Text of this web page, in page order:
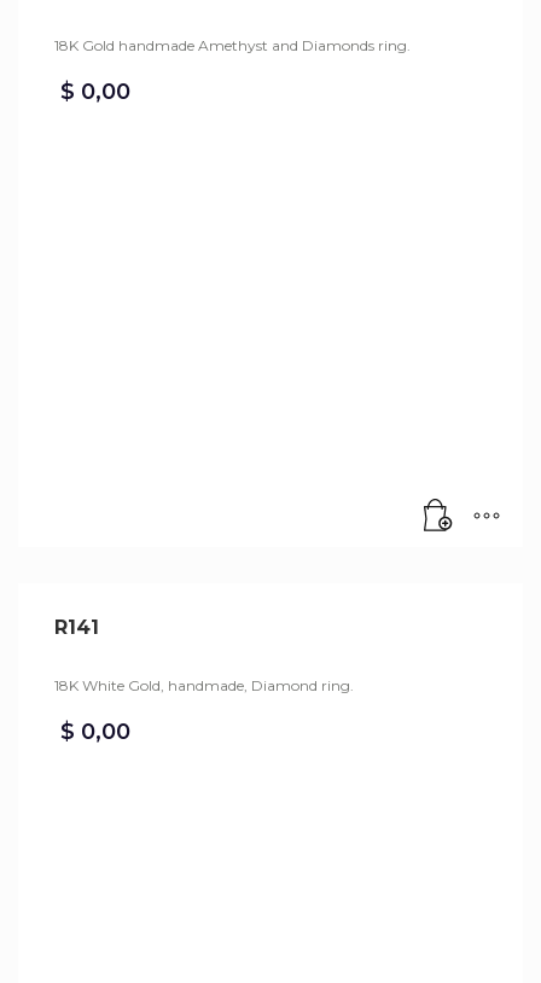
18K Gold handmade Amethyst and Diamonds ring.
$ 0,00
R141
18K White Gold, handmade, Diamond ring.
$ 0,00